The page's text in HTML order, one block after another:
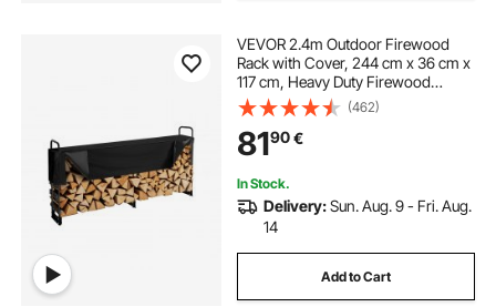
VEVOR 2.4m Outdoor Firewood
Rack with Cover, 244 cm x 36 cm x
117 cm, Heavy Duty Firewood
Holder & 600D Oxford Waterproof
Cover for Fireplace, Patio,
Indoor/Outdoor Log Storage Rack
for 1/2 Cord of Firewood
(462)
8190€
In Stock.
Delivery:Sun. Aug. 9 - Fri. Aug.
14
Add to Cart